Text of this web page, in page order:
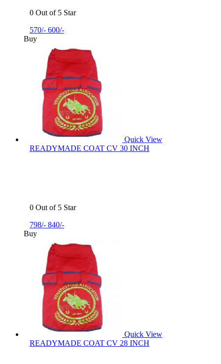
0 Out of 5 Star
570/- 600/-
Buy
Quick View
READYMADE COAT CV 30 INCH
0 Out of 5 Star
798/- 840/-
Buy
Quick View
READYMADE COAT CV 28 INCH